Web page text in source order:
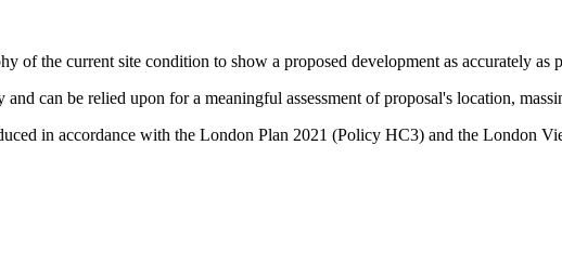
of the current site condition to show a proposed development as accurately as
can be relied upon for a meaningful assessment of proposal's location,
in accordance with the London Plan 2021 (Policy HC3) and the London